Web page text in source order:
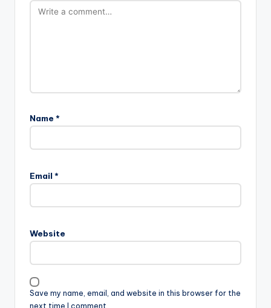
Name *
Email *
Website
Save my name, email, and website in this browser for the
next time I comment.